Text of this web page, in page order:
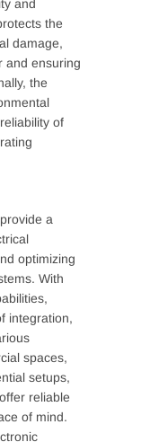
and
the
damage,
and ensuring
the
of
a
optimizing
With
integration,
spaces,
setups,
reliable
of mind.